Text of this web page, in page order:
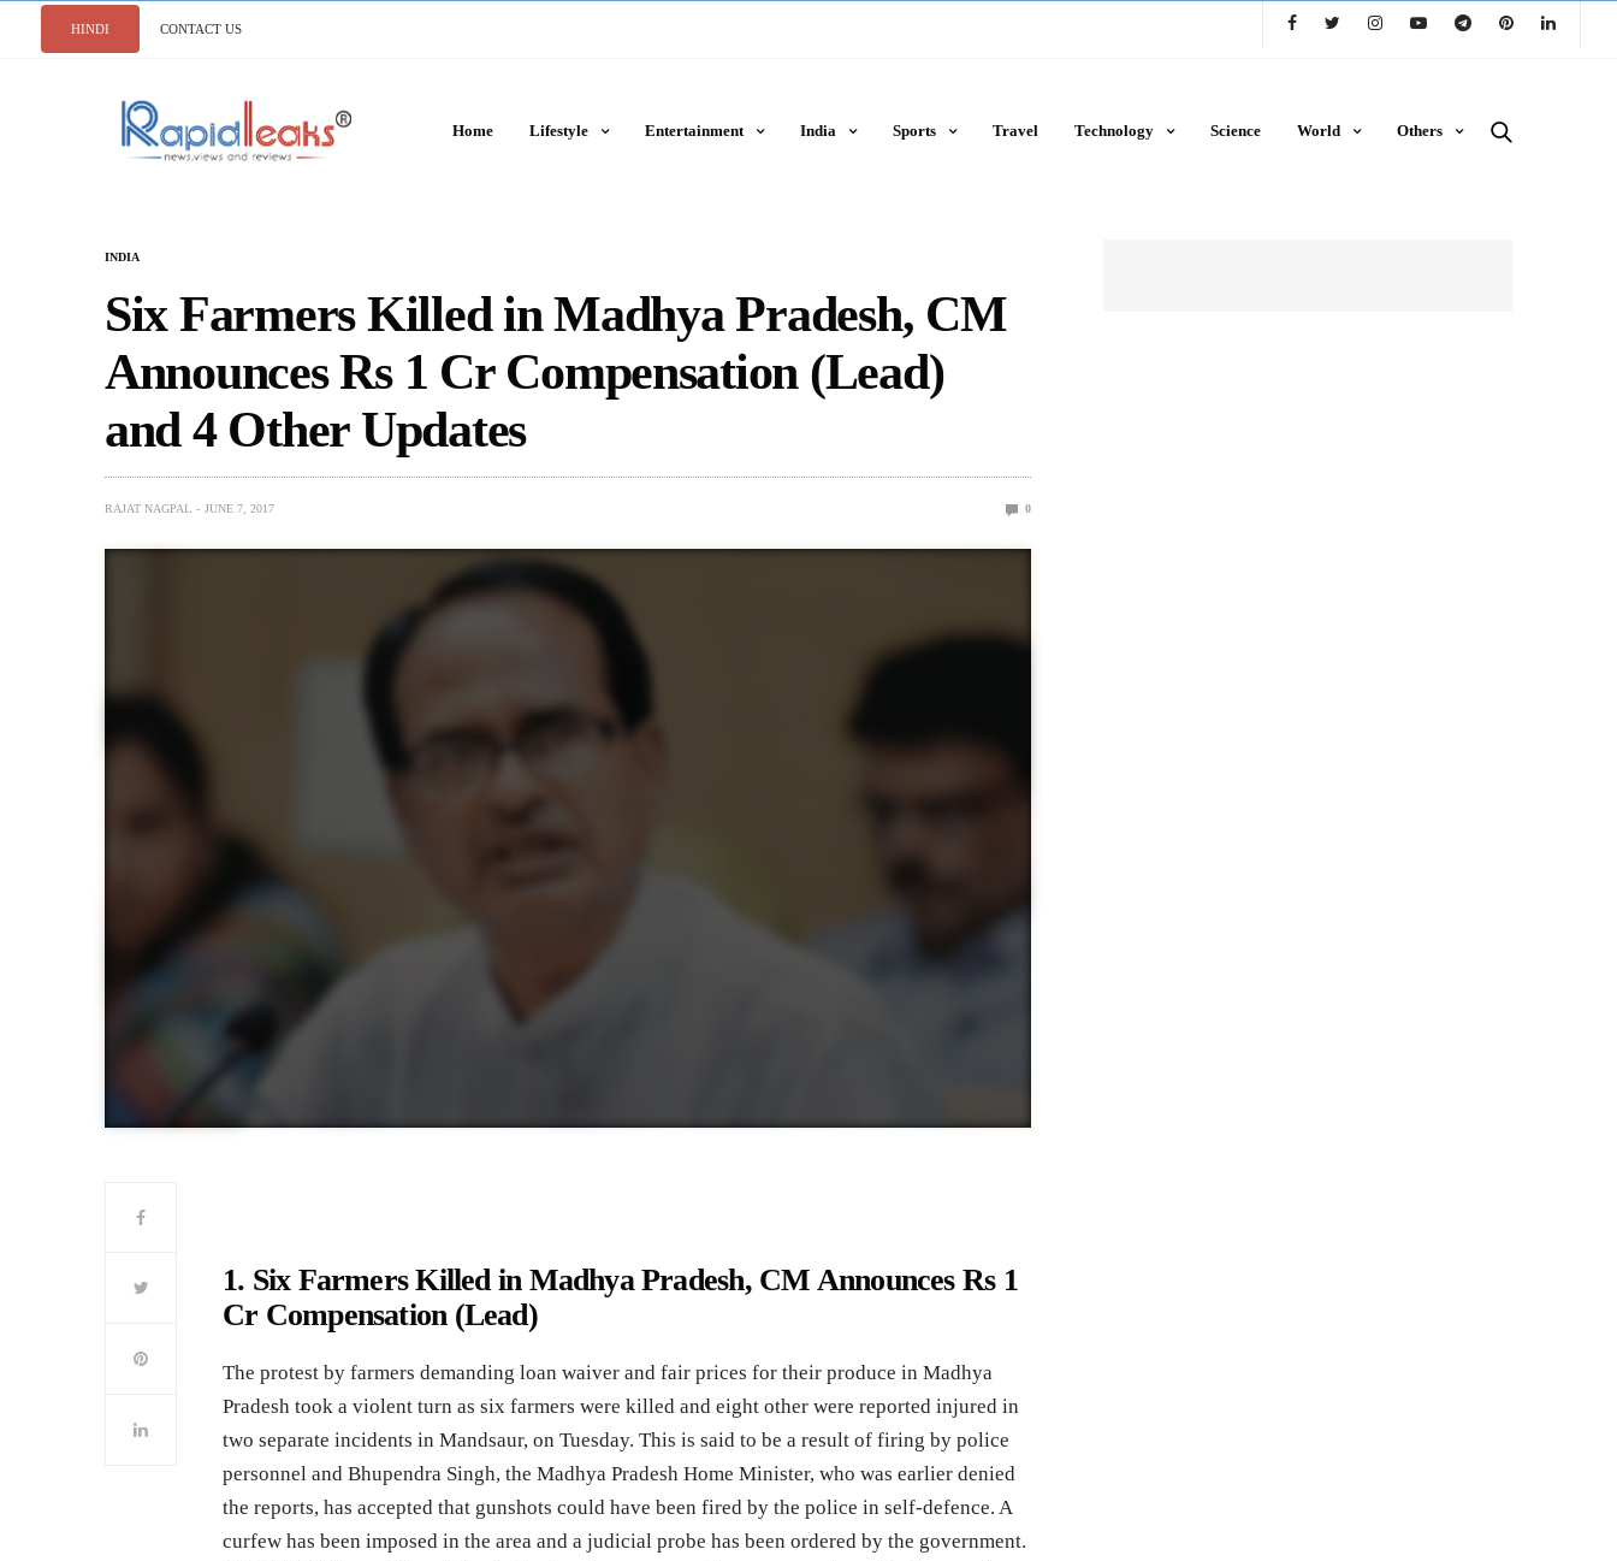
HINDI CONTACT US
Home Lifestyle Entertainment India Sports Travel Technology Science World Others
INDIA
Six Farmers Killed in Madhya Pradesh, CM
Announces Rs 1 Cr Compensation (Lead)
and 4 Other Updates
RAJAT NAGPAL JUNE 7, 2017 0
1. Six Farmers Killed in Madhya Pradesh, CM Announces Rs 1
Cr Compensation (Lead)
The protest by farmers demanding loan waiver and fair prices for their produce in Madhya
Pradesh took a violent turn as six farmers were killed and eight other were reported injured in
two separate incidents in Mandsaur, on Tuesday. This is said to be a result of firing by police
personnel and Bhupendra Singh, the Madhya Pradesh Home Minister, who was earlier denied
the reports, has accepted that gunshots could have been fired by the police in self-defence. A
curfew has been imposed in the area and a judicial probe has been ordered by the government.